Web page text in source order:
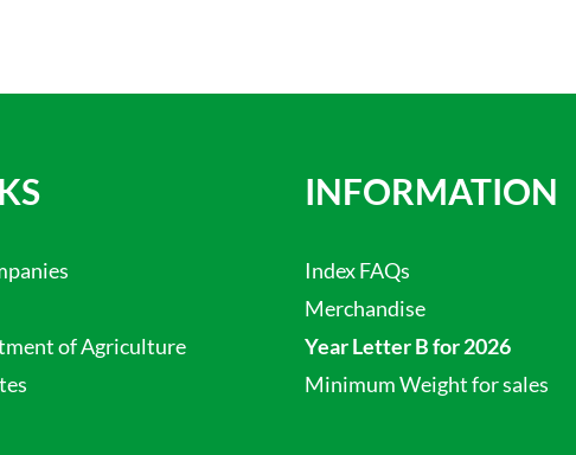
of Agriculture
INFORMATION
Index FAQs
Merchandise
Year Letter B for 2026
Minimum Weight for sales